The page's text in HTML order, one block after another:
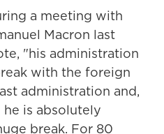
a meeting with
Macron last
"his administration
with the foreign
administration and,
is absolutely
break. For 80